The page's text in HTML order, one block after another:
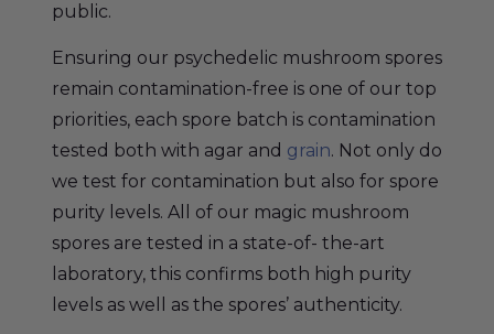
public.
Ensuring our psychedelic mushroom spores
remain contamination-free is one of our top
priorities, each spore batch is contamination
tested both with agar and grain. Not only do
we test for contamination but also for spore
purity levels. All of our magic mushroom
spores are tested in a state-of- the-art
laboratory, this confirms both high purity
levels as well as the spores’ authenticity.